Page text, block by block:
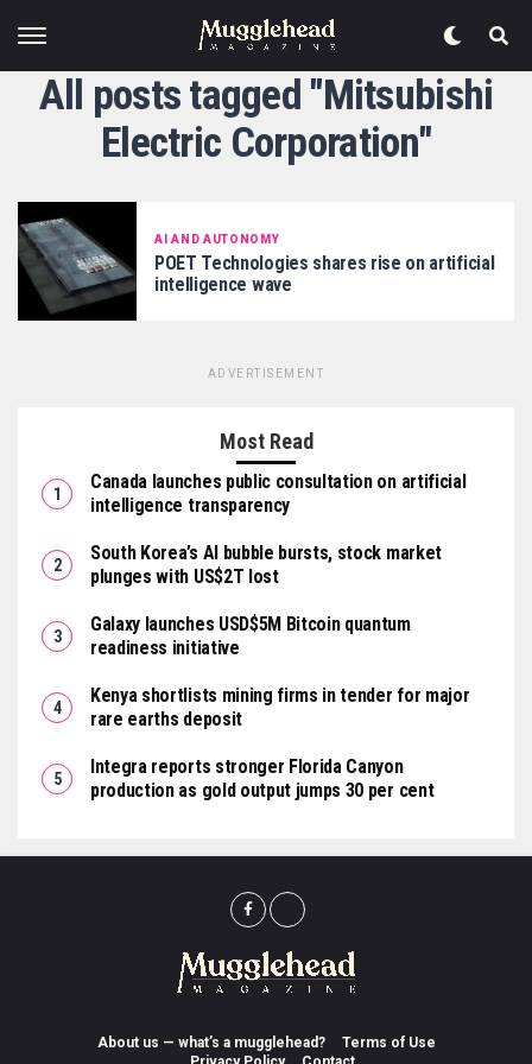
All posts tagged "Mitsubishi
Electric Corporation"
AI AND AUTONOMY
POET Technologies shares rise on artificial
intelligence wave
ADVERTISEMENT
Most Read
Canada launches public consultation on artificial
intelligence transparency
South Korea’s AI bubble bursts, stock market
plunges with US$2T lost
Galaxy launches USD$5M Bitcoin quantum
readiness initiative
Kenya shortlists mining firms in tender for major
rare earths deposit
Integra reports stronger Florida Canyon
production as gold output jumps 30 per cent
About us — what’s a mugglehead?
Terms of Use